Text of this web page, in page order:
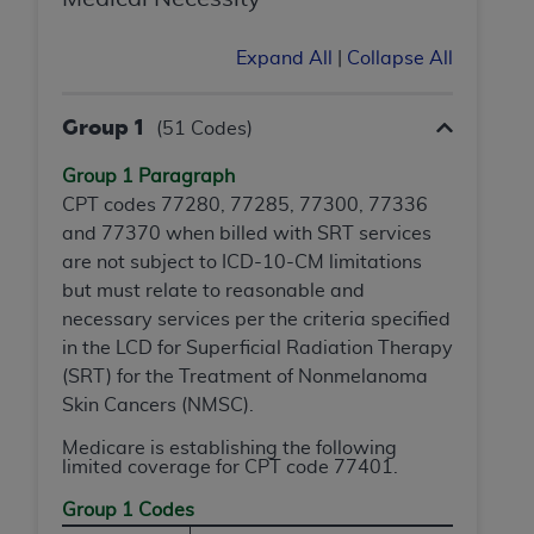
Expand All Collapse All
Group 1 (51 Codes)
Group 1 Paragraph
CPT codes 77280, 77285, 77300, 77336
and 77370 when billed with SRT services
are not subject to ICD-10-CM limitations
but must relate to reasonable and
necessary services per the criteria specified
in the LCD for Superficial Radiation Therapy
(SRT) for the Treatment of Nonmelanoma
Skin Cancers (NMSC).
Medicare is establishing the following
limited coverage for CPT code 77401.
Group 1 Codes
ARE ACTING ON BEHALF OF AN ORGANIZATION,
ACT ON BEHALF OF SUCH ORGANIZATION AND
AGREEMENT CREATES A LEGALLY ENFORCEABLE
HEREIN, "YOU" AND "YOUR" REFER TO YOU AND
ANY ORGANIZATION ON BEHALF OF WHICH YOU
ARE ACTING.
Subject to the terms and conditions contained in
this Agreement, you, your employees, and
agents are authorized to use UB-04 Data only
as contained in the following authorized
materials and solely for internal use by yourself,
within the United States and its territories. Use
administered by Centers for Medicare &